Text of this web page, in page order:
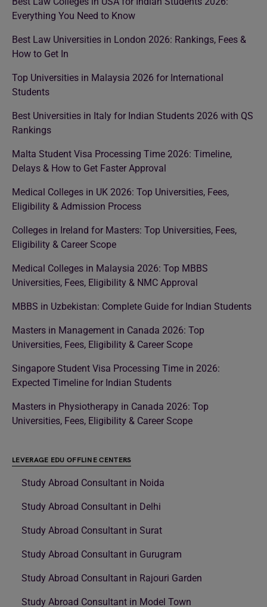
Everything You Need to Know
Best Law Universities in London 2026: Rankings, Fees &
How to Get In
Top Universities in Malaysia 2026 for International
Students
Best Universities in Italy for Indian Students 2026 with QS
Rankings
Malta Student Visa Processing Time 2026: Timeline,
Delays & How to Get Faster Approval
Medical Colleges in UK 2026: Top Universities, Fees,
Eligibility & Admission Process
Colleges in Ireland for Masters: Top Universities, Fees,
Eligibility & Career Scope
Medical Colleges in Malaysia 2026: Top MBBS
Universities, Fees, Eligibility & NMC Approval
MBBS in Uzbekistan: Complete Guide for Indian Students
Masters in Management in Canada 2026: Top
Universities, Fees, Eligibility & Career Scope
Singapore Student Visa Processing Time in 2026:
Expected Timeline for Indian Students
Masters in Physiotherapy in Canada 2026: Top
Universities, Fees, Eligibility & Career Scope
LEVERAGE EDU OFFLINE CENTERS
Study Abroad Consultant in Noida
Study Abroad Consultant in Delhi
Study Abroad Consultant in Surat
Study Abroad Consultant in Gurugram
Study Abroad Consultant in Rajouri Garden
Study Abroad Consultant in Model Town